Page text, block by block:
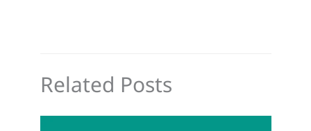
Related Posts